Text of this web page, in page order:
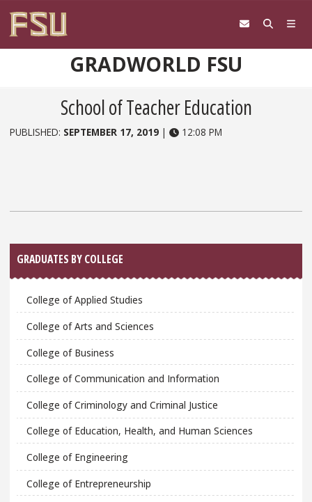
GRADWORLD FSU
School of Teacher Education
PUBLISHED: SEPTEMBER 17, 2019 | 12:08 PM
Sidebar
GRADUATES BY COLLEGE
College of Applied Studies
College of Arts and Sciences
College of Business
College of Communication and Information
College of Criminology and Criminal Justice
College of Education, Health, and Human Sciences
College of Engineering
College of Entrepreneurship